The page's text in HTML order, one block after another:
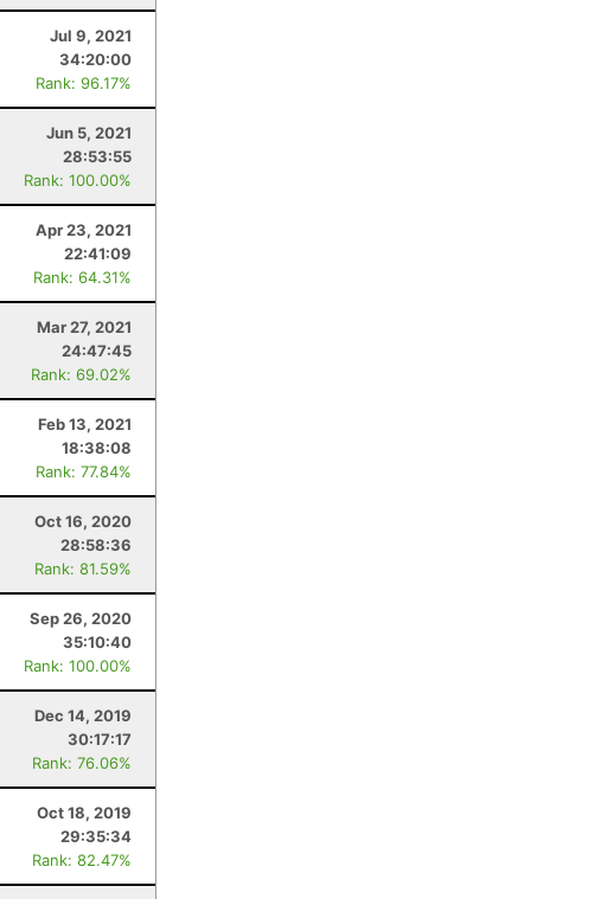
Jul 9, 2021
34:20:00
Rank: 96.17%
Jun 5, 2021
28:53:55
Rank: 100.00%
Apr 23, 2021
22:41:09
Rank: 64.31%
Mar 27, 2021
24:47:45
Rank: 69.02%
Feb 13, 2021
18:38:08
Rank: 77.84%
Oct 16, 2020
28:58:36
Rank: 81.59%
Sep 26, 2020
35:10:40
Rank: 100.00%
Dec 14, 2019
30:17:17
Rank: 76.06%
Oct 18, 2019
29:35:34
Rank: 82.47%